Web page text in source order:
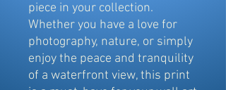
piece in your collection.
Whether you have a love for
photography, nature, or simply
enjoy the peace and tranquility
of a waterfront view, this print